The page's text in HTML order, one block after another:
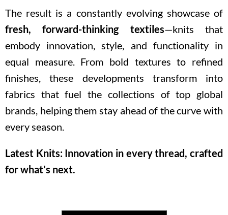
The result is a constantly evolving showcase of
fresh, forward-thinking textiles—knits that
embody innovation, style, and functionality in
equal measure. From bold textures to refined
finishes, these developments transform into
fabrics that fuel the collections of top global
brands, helping them stay ahead of the curve with
every season.
Latest Knits: Innovation in every thread, crafted
for what’s next.